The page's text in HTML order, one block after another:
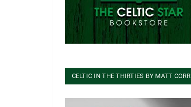
CELTIC IN THE THIRTIES BY MATT CORR